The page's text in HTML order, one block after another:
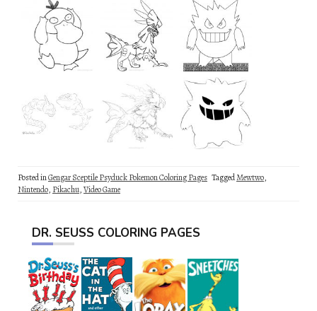
Posted inGengar Sceptile Psyduck Pokemon Coloring Pages TaggedMewtwo,
Nintendo, Pikachu,Video Game
DR. SEUSS COLORING PAGES